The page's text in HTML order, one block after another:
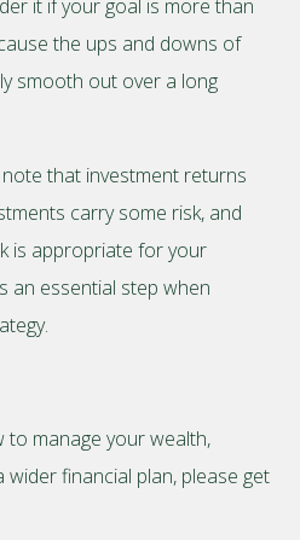
it if your goal is more than
the ups and downs of
smooth out over a long
that investment returns
carry some risk, and
is appropriate for your
an essential step when
to manage your wealth,
wider financial plan, please get